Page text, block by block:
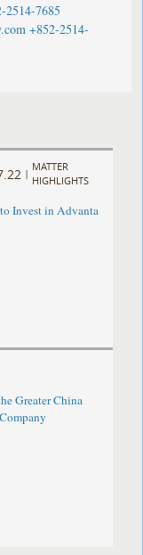
2514-7685
+852-2514-
|
MATTER
HIGHLIGHTS
Invest in Advanta
Greater China